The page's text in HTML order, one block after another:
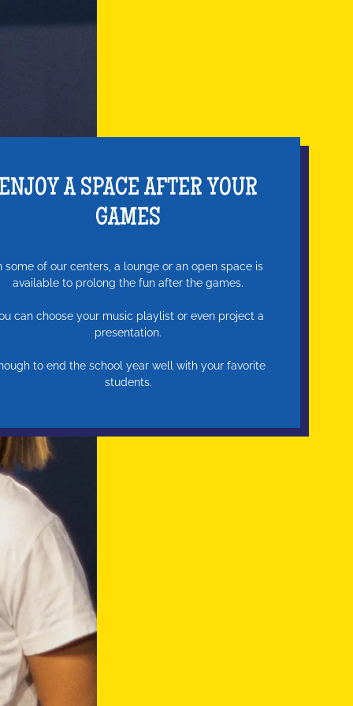
A SPACE AFTER YOUR
GAMES
some of our centers, a lounge or an open space is
available to prolong the fun after the games.
can choose your music playlist or even project a
presentation.
to end the school year well with your favorite
students.